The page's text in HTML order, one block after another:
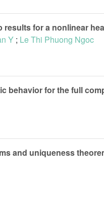
results for a nonlinear
Y ; Le Thi Phuong Ngoc
behavior for the full
and uniqueness